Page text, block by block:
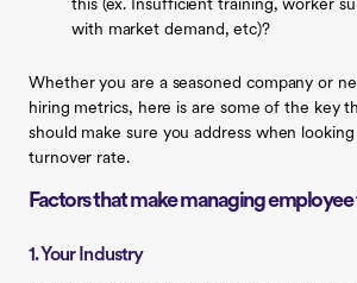
this (ex. Insufficient training, worker
with market demand, etc)?
Whether you are a seasoned company or
hiring metrics, here is are some of the key
should make sure you address when
turnover rate.
Factors that make managing
1. Your Industry